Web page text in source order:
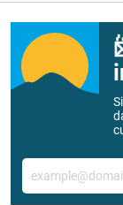
Email